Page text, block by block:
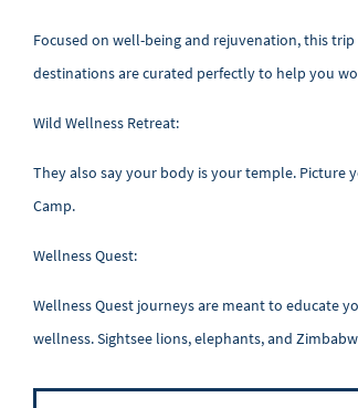
Focused on well-being and rejuvenation, this
destinations are curated perfectly to help you
Wild Wellness Retreat:
They also say your body is your temple. Picture
Camp.
Wellness Quest:
Wellness Quest journeys are meant to educate
wellness. Sightsee lions, elephants, and